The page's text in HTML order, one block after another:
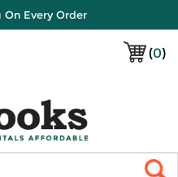
Every Order
(0)